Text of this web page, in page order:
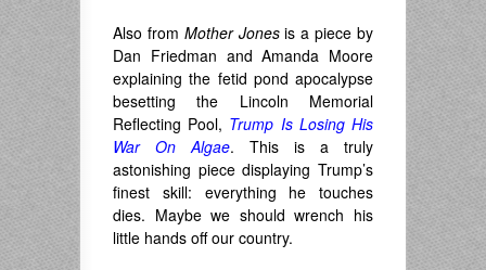
Also from Mother Jonesis a piece by
Dan Friedman and Amanda Moore
explaining the fetid pond apocalypse
besetting the Lincoln Memorial
Reflecting Pool, Trump Is Losing His
War On Algae. This is a truly
astonishing piece displaying Trump’s
finest skill: everything he touches
dies. Maybe we should wrench his
little hands off our country.